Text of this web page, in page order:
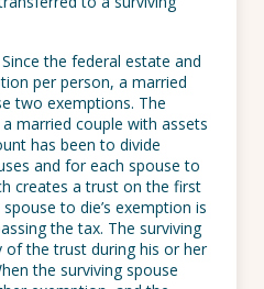
the federal estate and
per person, a married
two exemptions. The
married couple with assets
has been to divide
and for each spouse to
creates a trust on the first
to die’s exemption is
the tax. The surviving
of the trust during his or her
the surviving spouse